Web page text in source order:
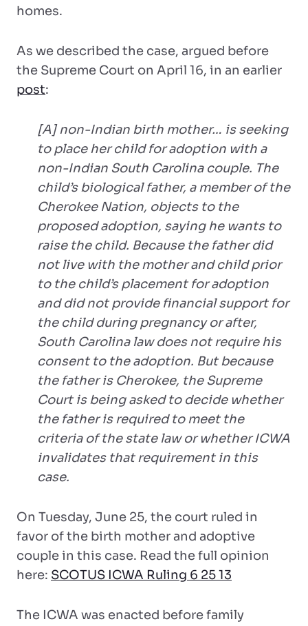
homes.
As we described the case, argued before
the Supreme Court on April 16, in an earlier
post:
[A] non-Indian birth mother… is seeking
to place her child for adoption with a
non-Indian South Carolina couple. The
child’s biological father, a member of the
Cherokee Nation, objects to the
proposed adoption, saying he wants to
raise the child. Because the father did
not live with the mother and child prior
to the child’s placement for adoption
and did not provide financial support for
the child during pregnancy or after,
South Carolina law does not require his
consent to the adoption. But because
the father is Cherokee, the Supreme
Court is being asked to decide whether
the father is required to meet the
criteria of the state law or whether ICWA
invalidates that requirement in this
case.
On Tuesday, June 25, the court ruled in
favor of the birth mother and adoptive
couple in this case. Read the full opinion
here: SCOTUS ICWA Ruling 6 25 13
The ICWA was enacted before family